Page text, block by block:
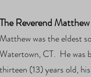
The Reverend
Matthew was the eldest
Watertown, CT. He was
thirteen (13) years old,